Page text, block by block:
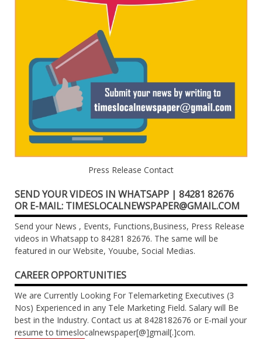
Press Release Contact
SEND YOUR VIDEOS IN WHATSAPP | 84281 82676
OR E-MAIL: TIMESLOCALNEWSPAPER@GMAIL.COM
Send your News , Events, Functions,Business, Press Release
videos in Whatsapp to 84281 82676. The same will be
featured in our Website, Youube, Social Medias.
CAREER OPPORTUNITIES
We are Currently Looking For Telemarketing Executives (3
Nos) Experienced in any Tele Marketing Field. Salary will Be
best in the Industry. Contact us at 8428182676 or E-mail your
resume to timeslocalnewspaper[@]gmail[.]com.